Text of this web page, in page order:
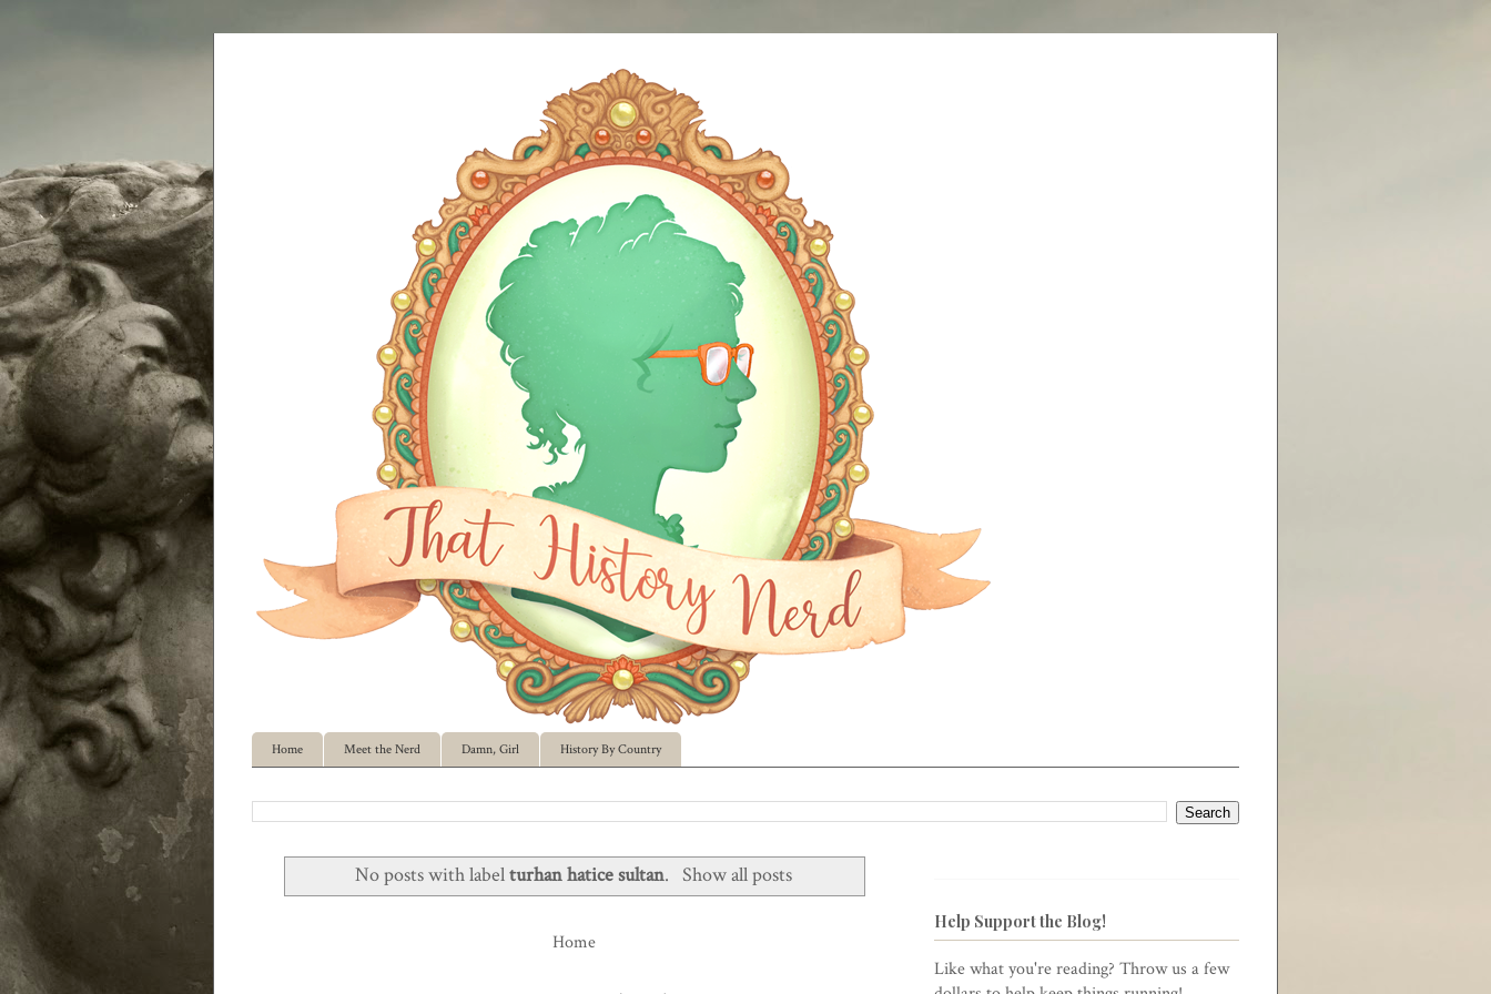
Home Meet the Nerd Damn, Girl History By Country
No posts with labelturhan hatice sultan. Show all posts
Home
Help Support the Blog!
Like what you're reading? Throw us a few